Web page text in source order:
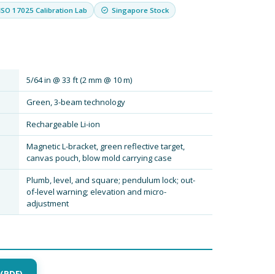
17025 Calibration Lab Singapore Stock
5/64 in @ 33 ft (2 mm @ 10 m)
Green, 3-beam technology
Rechargeable Li-ion
Magnetic L-bracket, green reflective target,
canvas pouch, blow mold carrying case
Plumb, level, and square; pendulum lock; out-
of-level warning; elevation and micro-
adjustment